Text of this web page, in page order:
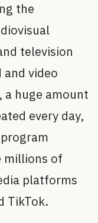
the
television
and video
a huge amount
every day,
millions of
platforms
TikTok.